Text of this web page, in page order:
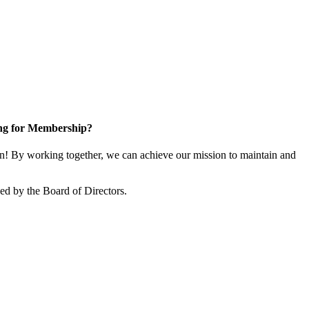
for Membership?
working together, we can achieve our mission to maintain and
by the Board of Directors.